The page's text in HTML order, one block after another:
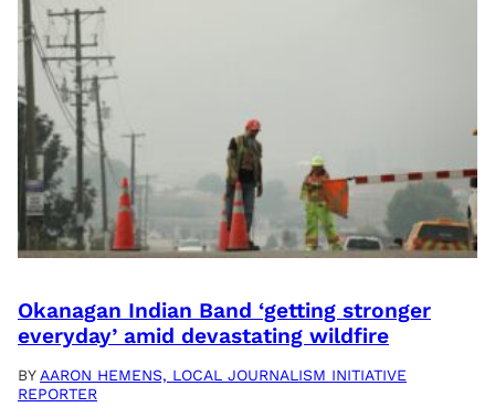
Okanagan Indian Band ‘getting stronger
everyday’ amid devastating wildfire
BYAARON HEMENS, LOCAL JOURNALISM INITIATIVE
REPORTER